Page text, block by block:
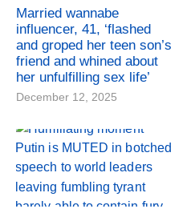
Married wannabe
influencer, 41, ‘flashed
and groped her teen son’s
friend and whined about
her unfulfilling sex life’
December 12, 2025